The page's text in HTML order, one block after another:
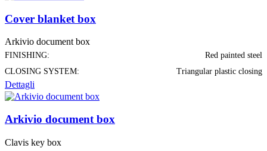
Cover blanket box
Arkivio document box
FINISHING:
Red painted steel
CLOSING SYSTEM:
Triangular plastic closing
Dettagli
Arkivio document box
Clavis key box